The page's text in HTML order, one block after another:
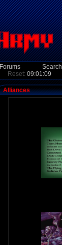
Forums Search
Reset: 09:01:09
Alliances